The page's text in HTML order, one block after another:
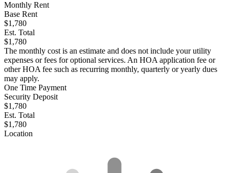
Monthly Rent
Base Rent
$1,780
Est. Total
$1,780
The monthly cost is an estimate and does not include your utility
expenses or fees for optional services. An HOA application fee or
other HOA fee such as recurring monthly, quarterly or yearly dues
may apply.
One Time Payment
Security Deposit
$1,780
Est. Total
$1,780
Location